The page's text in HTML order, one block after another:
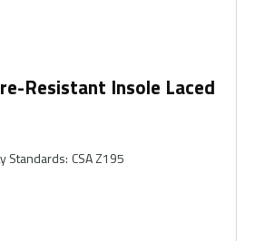
Resistant Insole Laced
Standards: CSA Z195